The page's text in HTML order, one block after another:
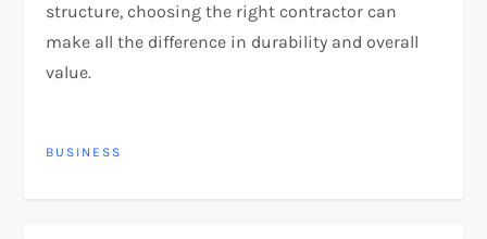
structure, choosing the right contractor can
make all the difference in durability and overall
value.
BUSINESS